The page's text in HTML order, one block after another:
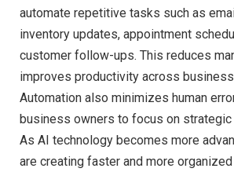
automate repetitive tasks such as
inventory updates, appointment
customer follow-ups. This reduces
improves productivity across
Automation also minimizes human
business owners to focus on
As AI technology becomes more
are creating faster and more